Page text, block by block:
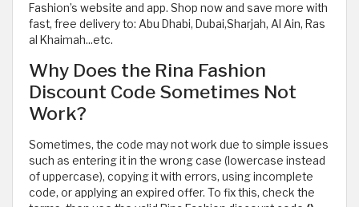
Fashion’s website and app. Shop now and save more with
fast, free delivery to: Abu Dhabi, Dubai,Sharjah, Al Ain, Ras
al Khaimah...etc.
Why Does the Rina Fashion
Discount Code Sometimes Not
Work?
Sometimes, the code may not work due to simple issues
such as entering it in the wrong case (lowercase instead
of uppercase), copying it with errors, using incomplete
code, or applying an expired offer. To fix this, check the